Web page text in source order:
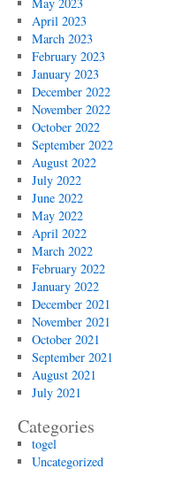
April 2023
March 2023
February 2023
January 2023
December 2022
November 2022
October 2022
September 2022
August 2022
July 2022
June 2022
May 2022
April 2022
March 2022
February 2022
January 2022
December 2021
November 2021
October 2021
September 2021
August 2021
July 2021
Categories
togel
Uncategorized